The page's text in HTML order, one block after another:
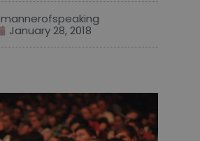
mannerofspeaking
January 28, 2018